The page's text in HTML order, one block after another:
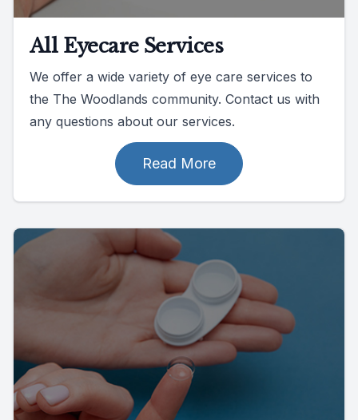
All Eyecare Services
We offer a wide variety of eye care services to
the The Woodlands community. Contact us with
any questions about our services.
Read More